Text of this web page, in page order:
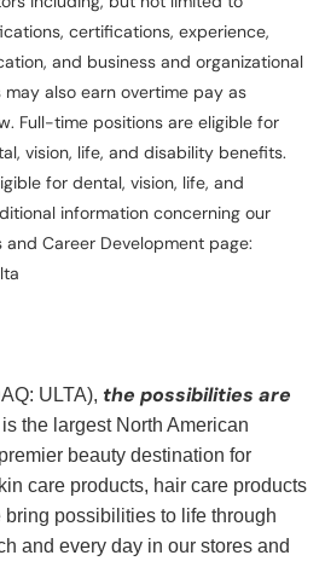
certifications, experience,
and business and organizational
may also earn overtime pay as
Full-time positions are eligible for
vision, life, and disability benefits.
for dental, vision, life, and
information concerning our
Career Development page:
ULTA), the possibilities are
the largest North American
beauty destination for
care products, hair care products
possibilities to life through
and every day in our stores and